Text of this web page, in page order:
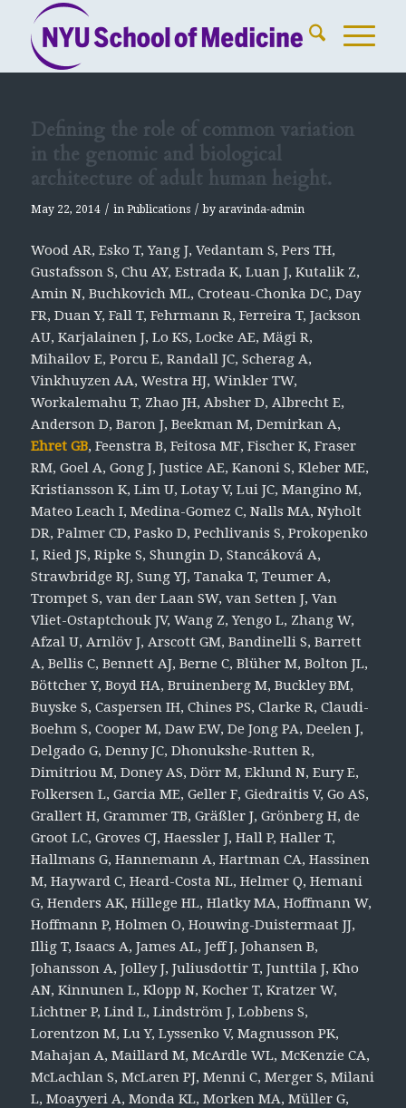
Defining the role of common variation
in the genomic and biological
architecture of adult human height.
May 22, 2014 / in Publications / by aravinda-admin
Wood AR, Esko T, Yang J, Vedantam S, Pers TH,
Gustafsson S, Chu AY, Estrada K, Luan J, Kutalik Z,
Amin N, Buchkovich ML, Croteau-Chonka DC, Day
FR, Duan Y, Fall T, Fehrmann R, Ferreira T, Jackson
AU, Karjalainen J, Lo KS, Locke AE, Mägi R,
Mihailov E, Porcu E, Randall JC, Scherag A,
Vinkhuyzen AA, Westra HJ, Winkler TW,
Workalemahu T, Zhao JH, Absher D, Albrecht E,
Anderson D, Baron J, Beekman M, Demirkan A,
Ehret GB, Feenstra B, Feitosa MF, Fischer K, Fraser
RM, Goel A, Gong J, Justice AE, Kanoni S, Kleber ME,
Kristiansson K, Lim U, Lotay V, Lui JC, Mangino M,
Mateo Leach I, Medina-Gomez C, Nalls MA, Nyholt
DR, Palmer CD, Pasko D, Pechlivanis S, Prokopenko
I, Ried JS, Ripke S, Shungin D, Stancáková A,
Strawbridge RJ, Sung YJ, Tanaka T, Teumer A,
Trompet S, van der Laan SW, van Setten J, Van
Vliet-Ostaptchouk JV, Wang Z, Yengo L, Zhang W,
Afzal U, Arnlöv J, Arscott GM, Bandinelli S, Barrett
A, Bellis C, Bennett AJ, Berne C, Blüher M, Bolton JL,
Böttcher Y, Boyd HA, Bruinenberg M, Buckley BM,
Buyske S, Caspersen IH, Chines PS, Clarke R, Claudi-
Boehm S, Cooper M, Daw EW, De Jong PA, Deelen J,
Delgado G, Denny JC, Dhonukshe-Rutten R,
Dimitriou M, Doney AS, Dörr M, Eklund N, Eury E,
Folkersen L, Garcia ME, Geller F, Giedraitis V, Go AS,
Grallert H, Grammer TB, Gräßler J, Grönberg H, de
Groot LC, Groves CJ, Haessler J, Hall P, Haller T,
Hallmans G, Hannemann A, Hartman CA, Hassinen
M, Hayward C, Heard-Costa NL, Helmer Q, Hemani
G, Henders AK, Hillege HL, Hlatky MA, Hoffmann W,
Hoffmann P, Holmen O, Houwing-Duistermaat JJ,
Illig T, Isaacs A, James AL, Jeff J, Johansen B,
Johansson A, Jolley J, Juliusdottir T, Junttila J, Kho
AN, Kinnunen L, Klopp N, Kocher T, Kratzer W,
Lichtner P, Lind L, Lindström J, Lobbens S,
Lorentzon M, Lu Y, Lyssenko V, Magnusson PK,
Mahajan A, Maillard M, McArdle WL, McKenzie CA,
McLachlan S, McLaren PJ, Menni C, Merger S, Milani
L, Moayyeri A, Monda KL, Morken MA, Müller G,